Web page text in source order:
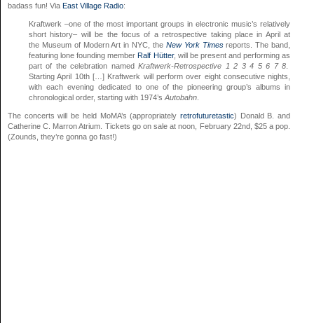
badass fun! Via East Village Radio:
Kraftwerk –one of the most important groups in electronic music’s relatively
short history– will be the focus of a retrospective taking place in April at
the Museum of Modern Art in NYC, the New York Timesreports. The band,
featuring lone founding memberRalf Hütter, will be present and performing as
part of the celebration namedKraftwerk-Retrospective 1 2 3 4 5 6 7 8
Starting April 10th […] Kraftwerk will perform over eight consecutive nights,
with each evening dedicated to one of the pioneering group’s albums in
chronological order, starting with 1974’s Autobahn
The concerts will be held MoMA’s (appropriatelyretrofuturetastic) Donald B. and
Catherine C. Marron Atrium. Tickets go on sale at noon, February 22nd, $25 a pop.
(Zounds, they’re gonna go fast!)